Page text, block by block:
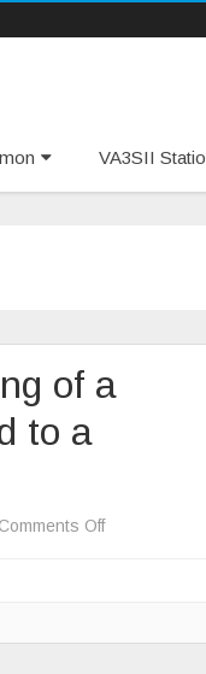
VA3SII
of a
to a
Comments Offon
of